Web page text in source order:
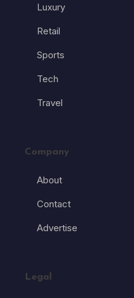
Luxury
Retail
Sports
Tech
Travel
Company
About
Contact
Advertise
Legal